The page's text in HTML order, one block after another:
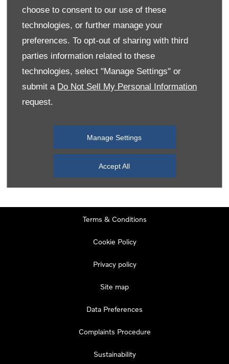
choose to consent to our use of these
technologies, or further manage your
preferences. To opt-out of sharing with third
parties information related to these
technologies, select "Manage Settings" or
submit a Do Not Sell My Personal Information
request.
Manage Settings
Accept All
Monday 08:00
Tuesday
08:00-19:00
Wednesday
11:00
Terms & Conditions
Cookie Policy
Privacy policy
Site map
Data Preferences
Complaints Procedure
Sustainability